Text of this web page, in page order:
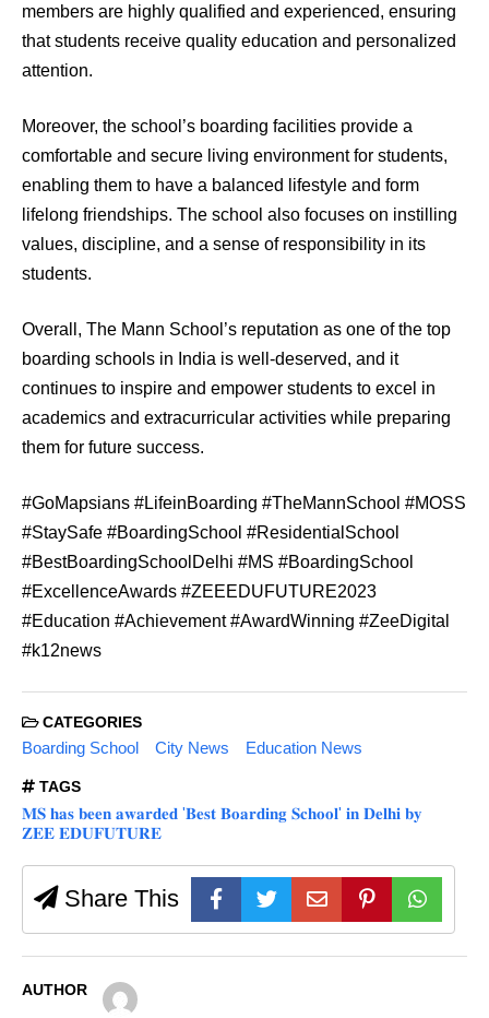
members are highly qualified and experienced, ensuring
that students receive quality education and personalized
attention.
Moreover, the school’s boarding facilities provide a
comfortable and secure living environment for students,
enabling them to have a balanced lifestyle and form
lifelong friendships. The school also focuses on instilling
values, discipline, and a sense of responsibility in its
students.
Overall, The Mann School’s reputation as one of the top
boarding schools in India is well-deserved, and it
continues to inspire and empower students to excel in
academics and extracurricular activities while preparing
them for future success.
#GoMapsians #LifeinBoarding #TheMannSchool #MOSS
#StaySafe #BoardingSchool #ResidentialSchool
#BestBoardingSchoolDelhi #MS #BoardingSchool
#ExcellenceAwards #ZEEEDUFUTURE2023
#Education #Achievement #AwardWinning #ZeeDigital
#k12news
CATEGORIES
Boarding School City News Education News
TAGS
𝐌𝐒 𝐡𝐚𝐬 𝐛𝐞𝐞𝐧 𝐚𝐰𝐚𝐫𝐝𝐞𝐝 '𝐁𝐞𝐬𝐭 𝐁𝐨𝐚𝐫𝐝𝐢𝐧𝐠 𝐒𝐜𝐡𝐨𝐨𝐥' 𝐢𝐧 𝐃𝐞𝐥𝐡𝐢 𝐛𝐲
𝐙𝐄𝐄 𝐄𝐃𝐔𝐅𝐔𝐓𝐔𝐑𝐄
Share This
AUTHOR